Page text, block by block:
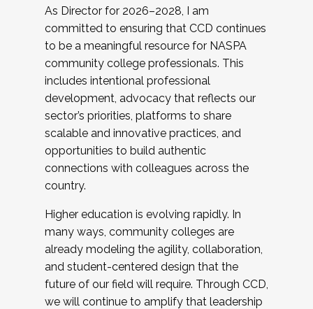
As Director for 2026–2028, I am
committed to ensuring that CCD continues
to be a meaningful resource for NASPA
community college professionals. This
includes intentional professional
development, advocacy that reflects our
sector’s priorities, platforms to share
scalable and innovative practices, and
opportunities to build authentic
connections with colleagues across the
country.
Higher education is evolving rapidly. In
many ways, community colleges are
already modeling the agility, collaboration,
and student-centered design that the
future of our field will require. Through CCD,
we will continue to amplify that leadership